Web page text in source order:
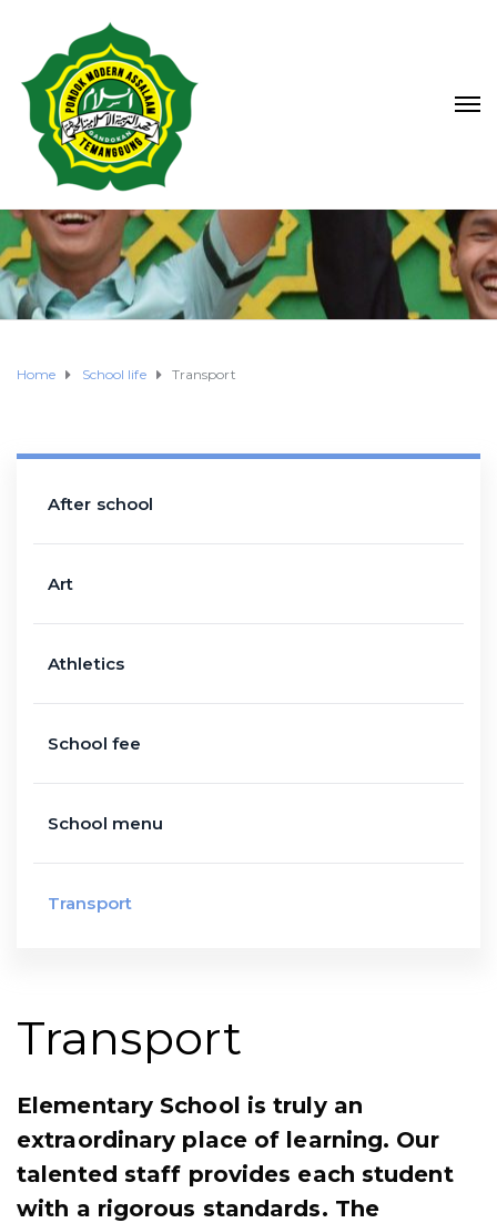
Home School life Transport
Transport
Elementary School is truly an
extraordinary place of learning. Our
talented staff provides each student
with a rigorous standards. The
After school
Art
Athletics
School fee
School menu
Transport